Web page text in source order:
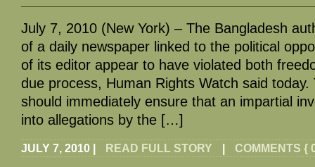
July 7, 2010 (New York) – The Bangladesh
of a daily newspaper linked to the political
of its editor appear to have violated both
due process, Human Rights Watch said
should immediately ensure that an impartial
into allegations by the […]
JULY 7, 2010 READ FULL STORY COMMENTS {